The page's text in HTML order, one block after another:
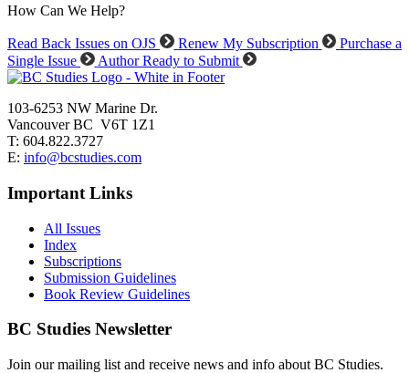
How Can We Help?
Read Back Issues on OJS Renew My Subscription
Purchase a
Single Issue
Author Ready to Submit
103-6253 NW Marine Dr.
Vancouver BC V6T 1Z1
T: 604.822.3727
E: info@bcstudies.com
Important Links
All Issues
Index
Subscriptions
Submission Guidelines
Book Review Guidelines
BC Studies Newsletter
Join our mailing list and receive news and info about BC Studies.